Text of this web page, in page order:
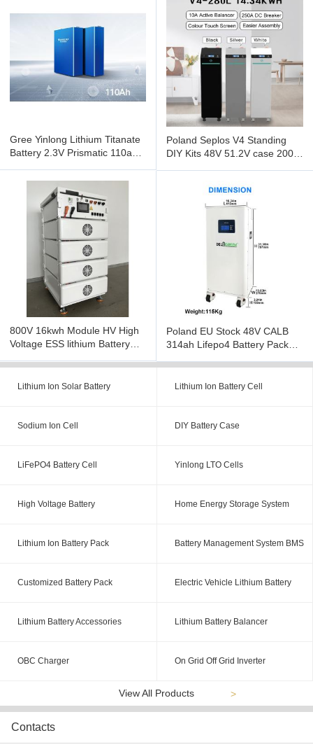
Gree Yinlong Lithium Titanate
Battery 2.3V Prismatic 110ah
Poland Seplos V4 Standing
DIY Kits 48V 51.2V case 200A
800V 16kwh Module HV High
Voltage ESS lithium Battery
Poland EU Stock 48V CALB
314ah Lifepo4 Battery Pack
Lithium Ion Solar Battery Lithium Ion Battery Cell
Sodium Ion Cell DIY Battery Case
LiFePO4 Battery Cell Yinlong LTO Cells
High Voltage Battery Home Energy Storage System
Lithium Ion Battery Pack Battery Management System BMS
Customized Battery Pack Electric Vehicle Lithium Battery
Lithium Battery Accessories Lithium Battery Balancer
OBC Charger On Grid Off Grid Inverter
View All Products >
Contacts